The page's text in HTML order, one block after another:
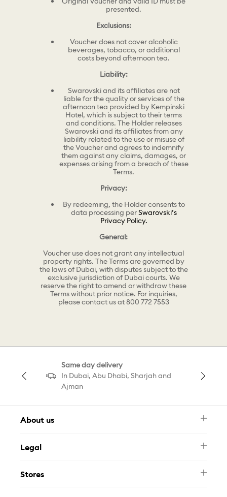
presented.
Exclusions:
Voucher does not cover alcoholic
beverages, tobacco, or additional
costs beyond afternoon tea.
Liability:
Swarovski and its affiliates are not
liable for the quality or services of the
afternoon tea provided by Kempinski
Hotel, which is subject to their terms
and conditions. The Holder releases
Swarovski and its affiliates from any
liability related to the use or misuse of
the Voucher and agrees to indemnify
them against any claims, damages, or
expenses arising from a breach of these
Terms.
Privacy:
By redeeming, the Holder consents to
data processing perSwarovski’s
Privacy Policy.
General:
Voucher use does not grant any intellectual
property rights. The Terms are governed by
the laws of Dubai, with disputes subject to the
exclusive jurisdiction of Dubai courts. We
reserve the right to amend or withdraw these
Terms without prior notice. For inquiries,
please contact us at 800 772 7553
Same day delivery
In Dubai, Abu Dhabi, Sharjah and
Ajman
About us
FAQ
Contact Us
Legal
Privacy Policy
Stores